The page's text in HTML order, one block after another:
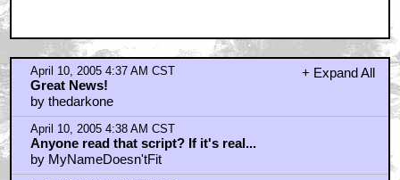
+ Expand All
April 10, 2005 4:37 AM CST
Great News!
by thedarkone
April 10, 2005 4:38 AM CST
Anyone read that script? If it's real...
by MyNameDoesn'tFit